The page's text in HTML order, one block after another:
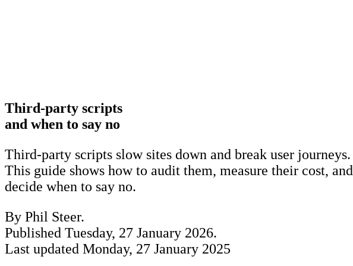
Third-party scripts
and when to say no
Third-party scripts slow sites down and break user journeys.
This guide shows how to audit them, measure their cost, and
decide when to say no.
By Phil Steer.
Published Tuesday, 27 January 2026.
Last updated Monday, 27 January 2025